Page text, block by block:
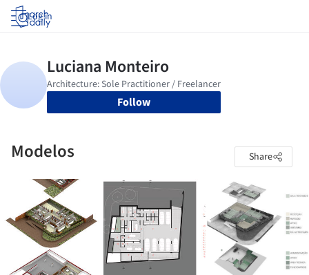
Log in
Follow
Modelos Share